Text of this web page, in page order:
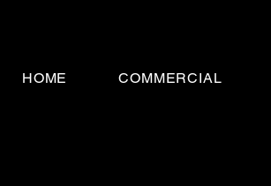
HOME COMMERCIAL